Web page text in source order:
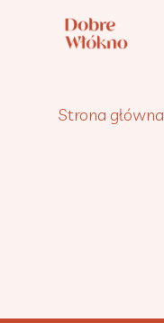
Strona główna